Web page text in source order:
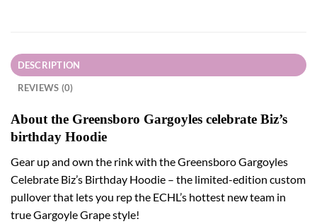
DESCRIPTION
REVIEWS (0)
About the Greensboro Gargoyles celebrate Biz’s
birthday Hoodie
Gear up and own the rink with the Greensboro Gargoyles
Celebrate Biz’s Birthday Hoodie – the limited-edition custom
pullover that lets you rep the ECHL’s hottest new team in
true Gargoyle Grape style!